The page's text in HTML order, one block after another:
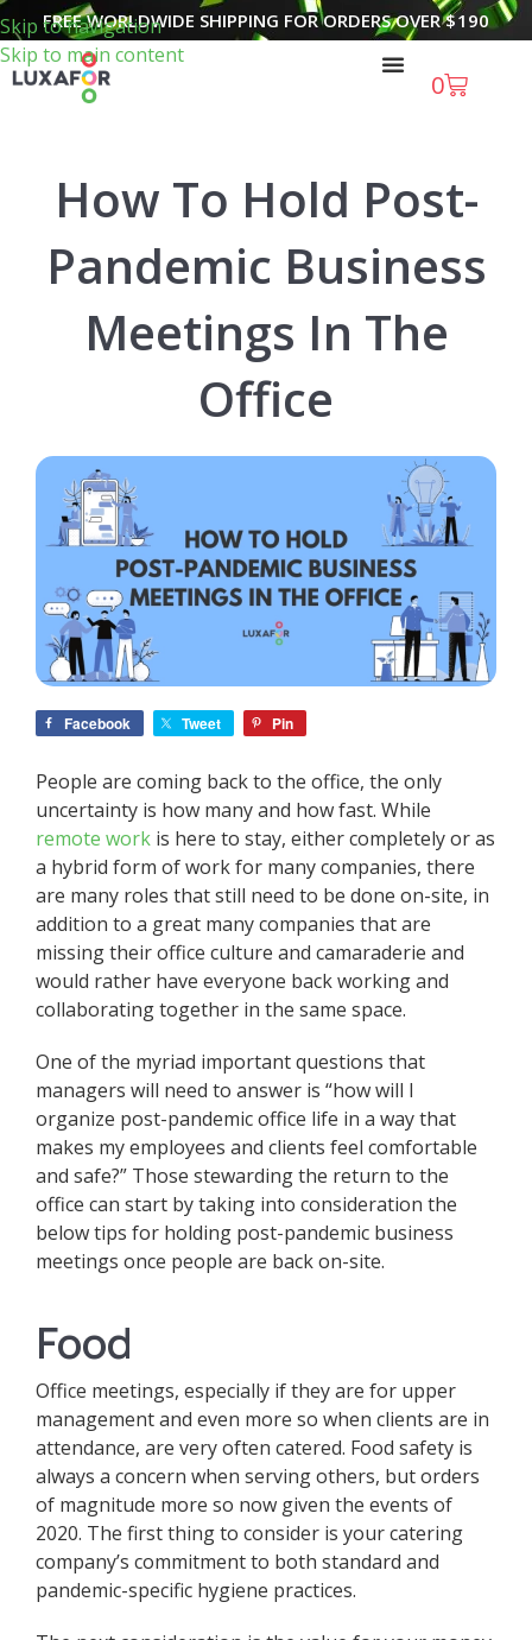
Skip to navigation
Skip to main content
FREE WORLDWIDE SHIPPING FOR ORDERS OVER$190
0
How To Hold Post-
Pandemic Business
Meetings In The
Office
Facebook Tweet Pin
People are coming back to the office, the only
uncertainty is how many and how fast. While
remote work is here to stay, either completely or as
a hybrid form of work for many companies, there
are many roles that still need to be done on-site, in
addition to a great many companies that are
missing their office culture and camaraderie and
would rather have everyone back working and
collaborating together in the same space.
One of the myriad important questions that
managers will need to answer is “how will I
organize post-pandemic office life in a way that
makes my employees and clients feel comfortable
and safe?” Those stewarding the return to the
office can start by taking into consideration the
below tips for holding post-pandemic business
meetings once people are back on-site.
Food
Office meetings, especially if they are for upper
management and even more so when clients are in
attendance, are very often catered. Food safety is
always a concern when serving others, but orders
of magnitude more so now given the events of
2020. The first thing to consider is your catering
company’s commitment to both standard and
pandemic-specific hygiene practices.